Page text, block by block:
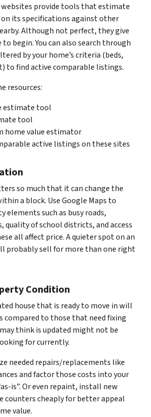
provide tools that estimate
on its specifications against other
Although not perfect, they give
to begin. You can also search through
by your home’s criteria (beds,
to find active comparable listings.
resources:
estimate tool
tool
home value estimator
active listings on these sites
so much that it can change the
a block. Use Google Maps to
elements such as busy roads,
quality of school districts, and access
all affect price. A quieter spot on an
probably sell for more than one right
Condition
house that is ready to move in will
compared to those that need fixing
think is updated might not be
for currently.
needed repairs/replacements like
and factor those costs into your
is”. Or even repaint, install new
counters cheaply for better appeal
value.